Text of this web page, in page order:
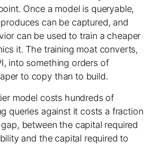
Once a model is queryable,
can be captured, and
can be used to train a cheaper
it. The training moat converts,
into something orders of
to copy than to build.
model costs hundreds of
queries against it costs a fraction
between the capital required
and the capital required to